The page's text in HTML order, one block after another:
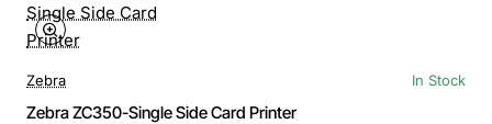
Zebra In Stock
Zebra ZC350-Single Side Card Printer